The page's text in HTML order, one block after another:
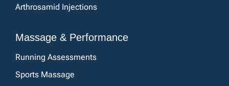
Arthrosamid Injections
Massage & Performance
Running Assessments
Sports Massage